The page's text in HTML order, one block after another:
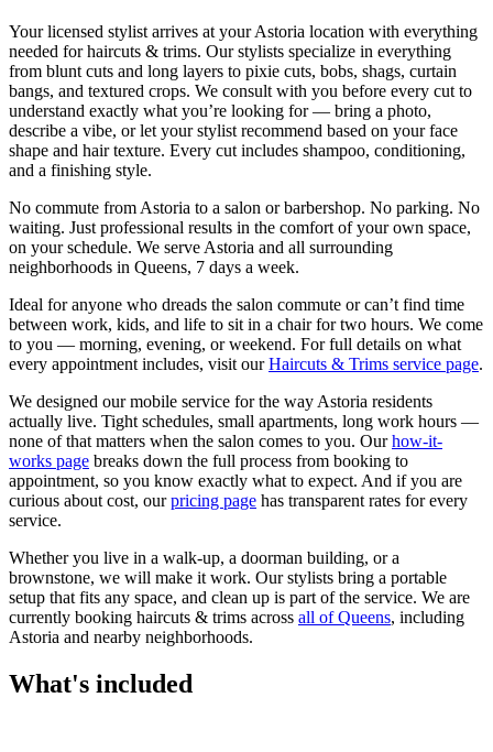
Your licensed stylist arrives at yourAstoria location with everything
needed forhaircuts & trims. Our stylists specialize in everything
from blunt cuts and long layers to pixie cuts, bobs, shags, curtain
bangs, and textured crops. We consult with you before every cut to
understand exactly what you’re looking for — bring a photo,
describe a vibe, or let your stylist recommend based on your face
shape and hair texture. Every cut includes shampoo, conditioning,
and a finishing style.
No commute from Astoria to a salon or barbershop. No parking. No
waiting. Just professional results in the comfort of your own space,
on your schedule. We serve Astoria and all surrounding
neighborhoods in Queens, 7 days a week.
Ideal for anyone who dreads the salon commute or can’t find time
between work, kids, and life to sit in a chair for two hours. We come
to you — morning, evening, or weekend. For full details on what
every appointment includes, visit our Haircuts & Trims service page.
We designed our mobile service for the way Astoria residents
actually live. Tight schedules, small apartments, long work hours —
none of that matters when the salon comes to you. Our how-it-
works page breaks down the full process from booking to
appointment, so you know exactly what to expect. And if you are
curious about cost, our pricing page has transparent rates for every
service.
Whether you live in a walk-up, a doorman building, or a
brownstone, we will make it work. Ourstylists bring a portable
setup that fits any space, and clean up is part of the service. We are
currently booking haircuts & trims across all ofQueens, including
Astoria and nearby neighborhoods.
What's included